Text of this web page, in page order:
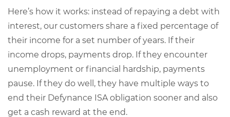
Here’s how it works: instead of repaying a debt with
interest, our customers share a fixed percentage of
their income for a set number of years. If their
income drops, payments drop. If they encounter
unemployment or financial hardship, payments
pause. If they do well, they have multiple ways to
end their Defynance ISA obligation sooner and also
get a cash reward at the end.